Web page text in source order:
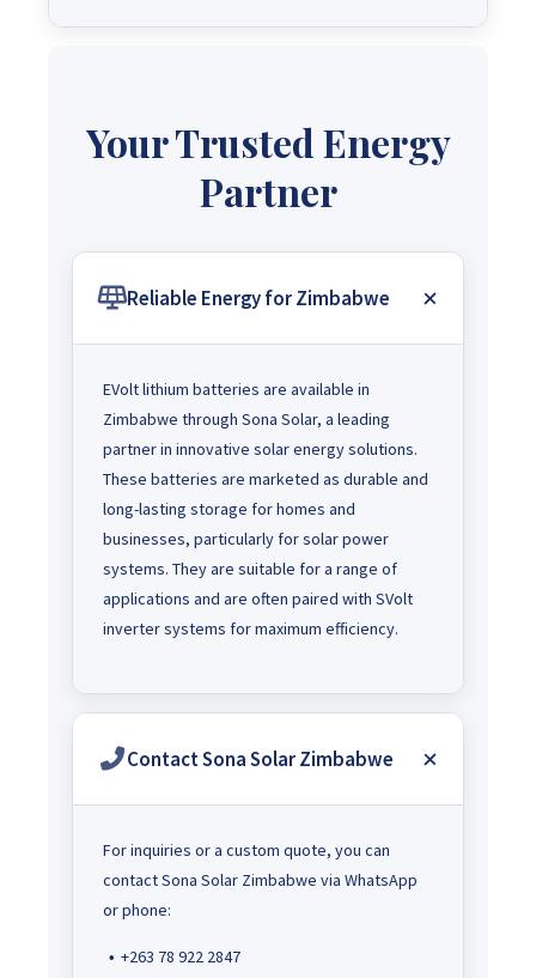
Your Trusted Energy
Partner
Reliable Energy for Zimbabwe
EVolt lithium batteries are available in
Zimbabwe through Sona Solar, a leading
partner in innovative solar energy solutions.
These batteries are marketed as durable and
long-lasting storage for homes and
businesses, particularly for solar power
systems. They are suitable for a range of
applications and are often paired with SVolt
inverter systems for maximum efficiency.
Contact Sona Solar Zimbabwe
For inquiries or a custom quote, you can
contact Sona Solar Zimbabwe via WhatsApp
or phone:
+263 78 922 2847